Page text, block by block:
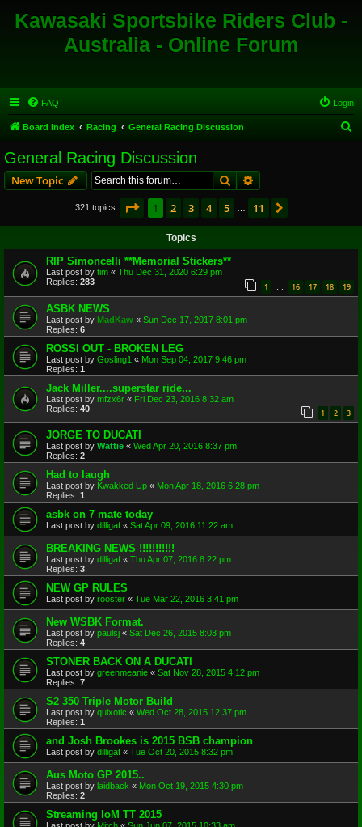
Kawasaki Sportsbike Riders Club -
Australia - Online Forum
FAQ Login
Board index Racing General Racing Discussion
General Racing Discussion
New Topic SearchAdvanced search
321 topics Page 1of 11
1 2 3 4 5 11
Topics
RIP Simoncelli **Memorial Stickers**
Last post by tim « Thu Dec 31, 2020 6:29 pm
Replies: 283 1 … 16 17 18 19
ASBK NEWS
Last post by MadKaw « Sun Dec 17, 2017 8:01 pm
Replies: 6
ROSSI OUT - BROKEN LEG
Last post by Gosling1 « Mon Sep 04, 2017 9:46 pm
Replies: 1
Jack Miller....superstar ride...
Last post by mfzx6r « Fri Dec 23, 2016 8:32 am
Replies: 40 1 2 3
JORGE TO DUCATI
Last post by Wattie « Wed Apr 20, 2016 8:37 pm
Replies: 2
Had to laugh
Last post by Kwakked Up « Mon Apr 18, 2016 6:28 pm
Replies: 1
asbk on 7 mate today
Last post by dilligaf « Sat Apr 09, 2016 11:22 am
BREAKING NEWS !!!!!!!!!!!
Last post by dilligaf « Thu Apr 07, 2016 8:22 pm
Replies: 3
NEW GP RULES
Last post by rooster « Tue Mar 22, 2016 3:41 pm
New WSBK Format.
Last post by paulsj « Sat Dec 26, 2015 8:03 pm
Replies: 4
STONER BACK ON A DUCATI
Last post by greenmeanie « Sat Nov 28, 2015 4:12 pm
Replies: 7
S2 350 Triple Motor Build
Last post by quixotic « Wed Oct 28, 2015 12:37 pm
Replies: 1
and Josh Brookes is 2015 BSB champion
Last post by dilligaf « Tue Oct 20, 2015 8:32 pm
Aus Moto GP 2015..
Last post by laidback « Mon Oct 19, 2015 4:30 pm
Replies: 2
Streaming IoM TT 2015